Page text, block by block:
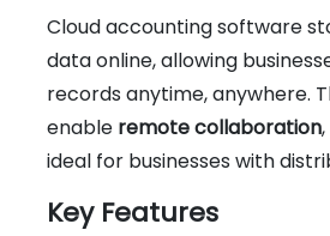
Cloud accounting software
data online, allowing
records anytime, anywhere.
enable remote collaboration
ideal for businesses with
Key Features